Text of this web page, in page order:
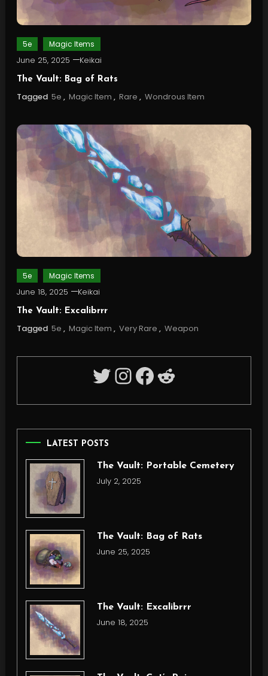
5e Magic Items
June 25, 2025 Keikai
The Vault: Bag of Rats
Tagged 5e , Magic Item , Rare , Wondrous Item
5e Magic Items
June 18, 2025 Keikai
The Vault: Excalibrrr
Tagged 5e , Magic Item , Very Rare , Weapon
Twitter
Instagram
Facebook
Reddit
LATEST POSTS
The Vault: Portable Cemetery
July 2, 2025
The Vault: Bag of Rats
June 25, 2025
The Vault: Excalibrrr
June 18, 2025